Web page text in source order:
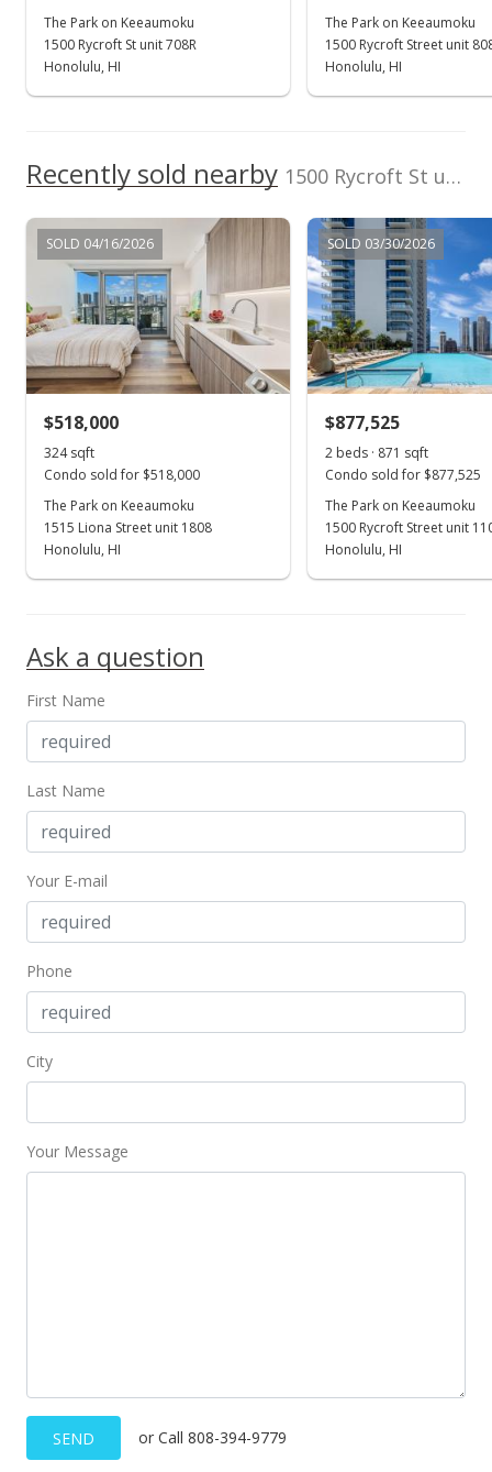
The Park on Keeaumoku
1500 Rycroft St unit 708R
Honolulu, HI
The Park on Keeaumoku
1500 Rycroft Street unit
Honolulu, HI
Recently sold nearby 1500 Rycroft St unit 709R in Pawaa
SOLD 04/16/2026
$518,000
324 sqft
Condo sold for $518,000
The Park on Keeaumoku
1515 Liona Street unit 1808
Honolulu, HI
SOLD 03/30/2026
$877,525
2 beds · 871 sqft
Condo sold for $877,525
The Park on Keeaumoku
1500 Rycroft Street unit
Honolulu, HI
Ask a question
First Name
Last Name
Your E-mail
Phone
City
Your Message
SEND or Call 808-394-9779